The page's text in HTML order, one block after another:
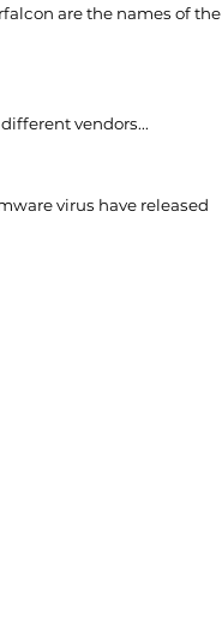
are the names of the
vendors...
virus have released